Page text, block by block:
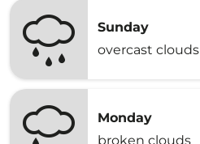
Sunday
overcast clouds
Monday
broken clouds